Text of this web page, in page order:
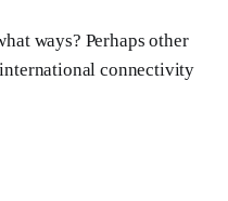
ways? Perhaps other
connectivity